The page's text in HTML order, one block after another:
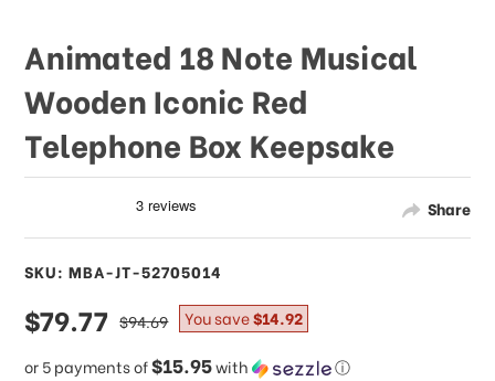
Share
Animated 18 Note Musical
Wooden Iconic Red
Telephone Box Keepsake
SKU: MBA-JT-52705014
sale
price
$79.77
or 5 payments of$15.95with ⓘ
regular
price
$94.69 You save$14.92